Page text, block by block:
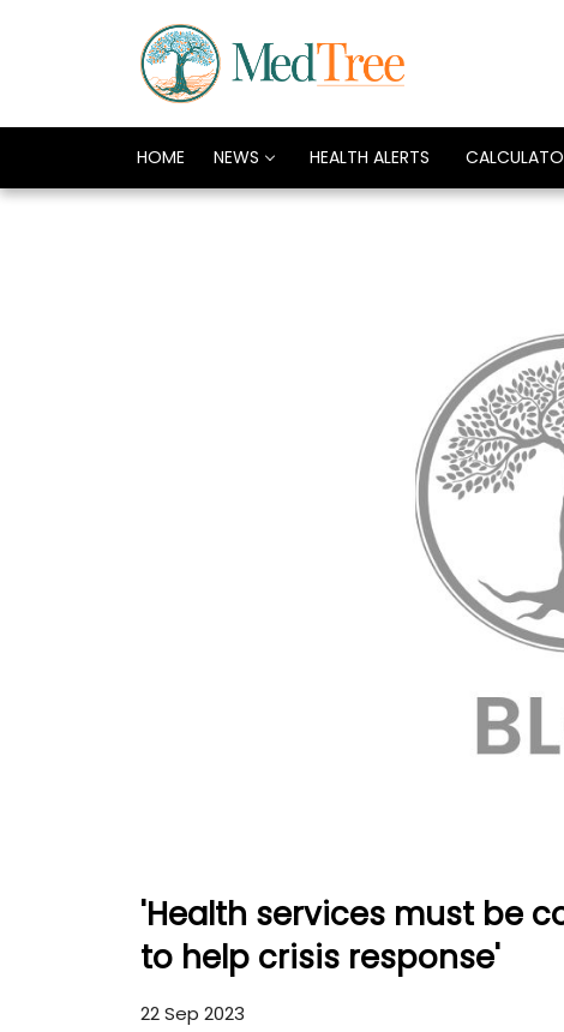
HOME NEWS HEALTH ALERTS
'Health services must be
to help crisis response'
22 Sep 2023